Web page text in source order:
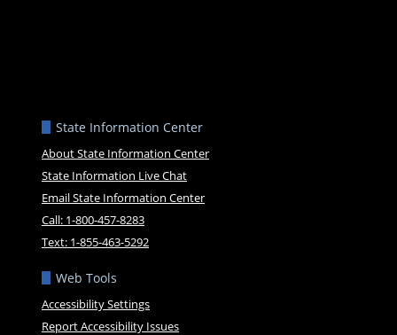
State Information Center
About State Information Center
State Information Live Chat
Email State Information Center
Call: 1-800-457-8283
Text: 1-855-463-5292
Web Tools
Accessibility Settings
Report Accessibility Issues